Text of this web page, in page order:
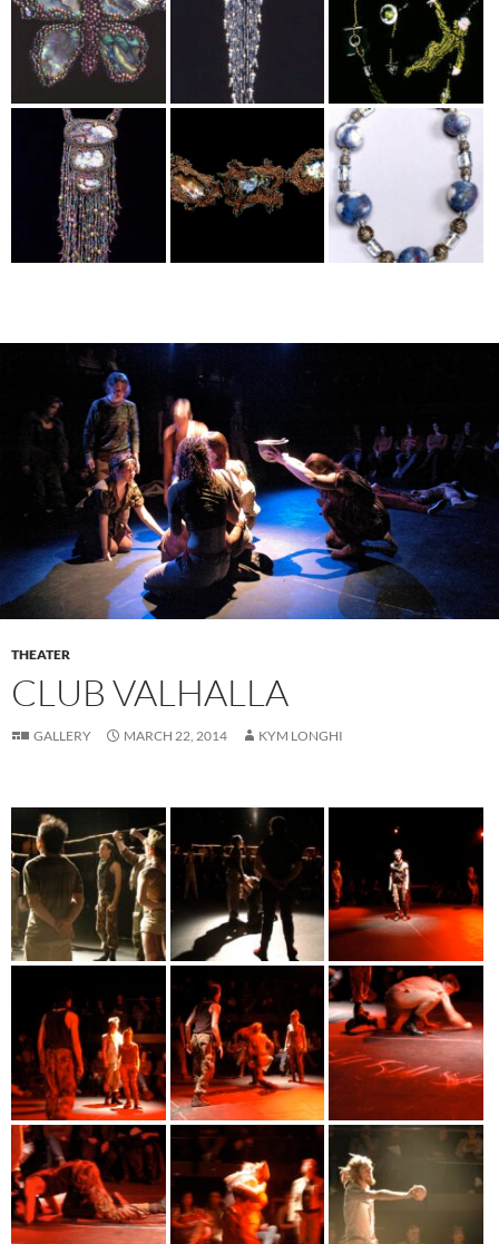
THEATER
CLUB VALHALLA
GALLERY MARCH 22, 2014 KYM LONGHI